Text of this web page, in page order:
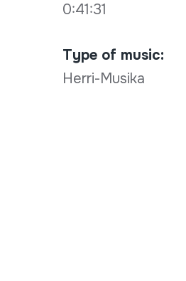
0:41:31
Type of music:
Herri-Musika